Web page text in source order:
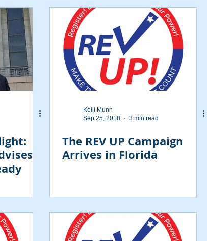
Kelli Munn
Sep 25, 2018
3 min read
The REV UP Campaign
Arrives in Florida